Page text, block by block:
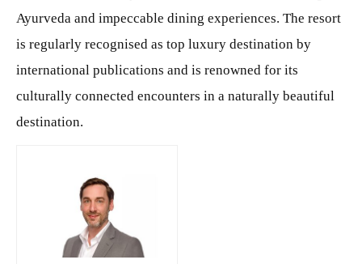
Ayurveda and impeccable dining experiences. The resort
is regularly recognised as top luxury destination by
international publications and is renowned for its
culturally connected encounters in a naturally beautiful
destination.